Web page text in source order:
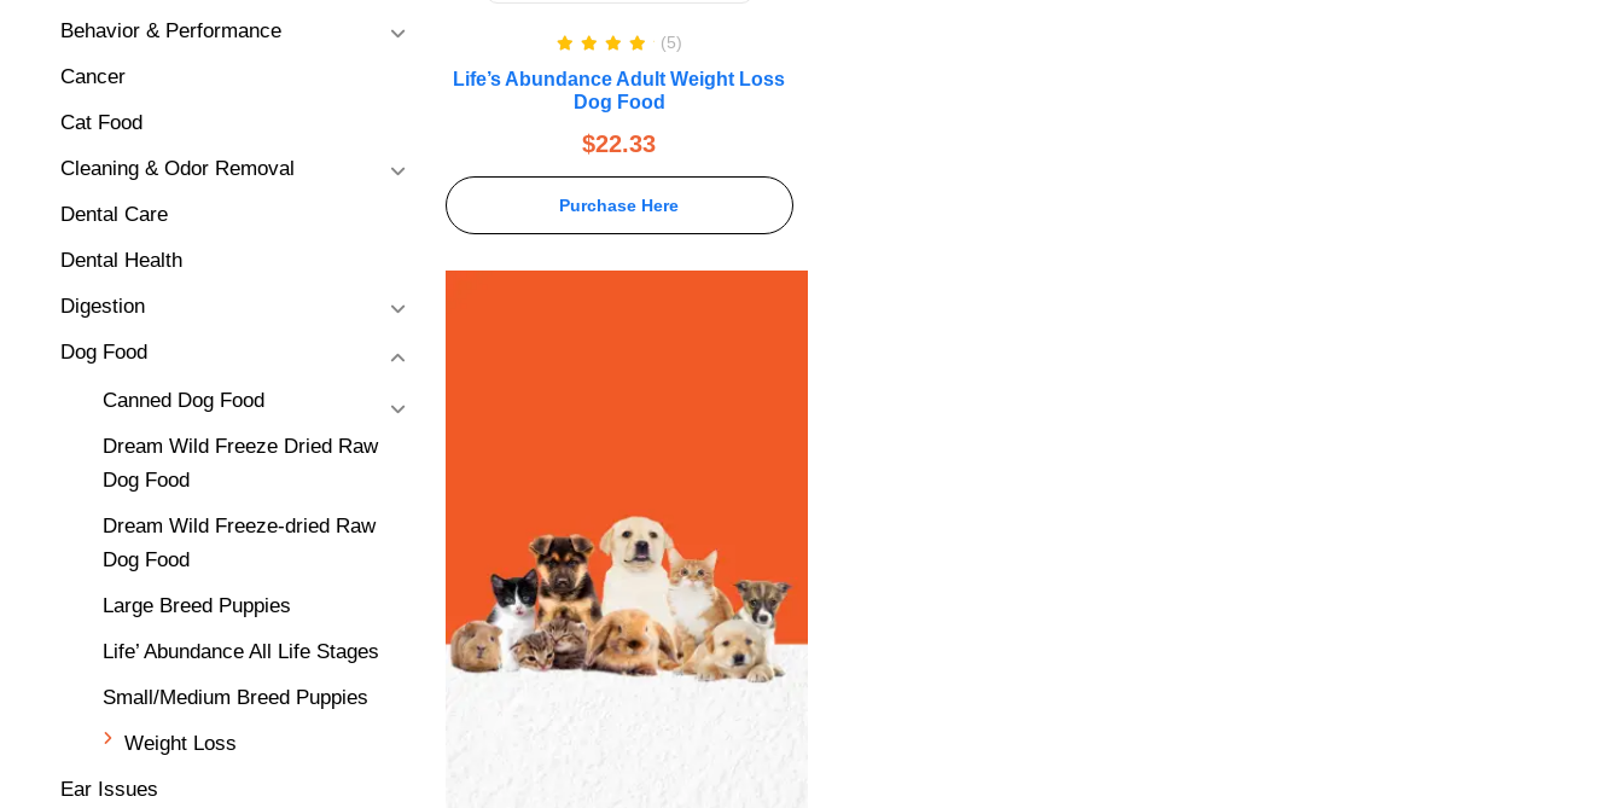
Behavior & Performance
Cancer
Cat Food
Cleaning & Odor Removal
Dental Care
Dental Health
Digestion
Dog Food
Canned Dog Food
Dream Wild Freeze Dried Raw
Dog Food
Dream Wild Freeze-dried Raw
Dog Food
Large Breed Puppies
Life’ Abundance All Life Stages
Small/Medium Breed Puppies
Weight Loss
Ear Issues
out of 5
(5)
Life’s Abundance Adult Weight Loss
Dog Food
$22.33
Purchase Here